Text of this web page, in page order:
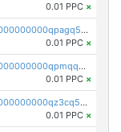
0.01 PPC ×
pc1qcanvas0000000000000000000000000000000000000qpagq5ypqfajn4n
0.01 PPC ×
pc1qcanvas0000000000000000000000000000000000000qpmqq5yzste6x5s
0.01 PPC ×
pc1qcanvas0000000000000000000000000000000000000qz3cq5qzs8ydvgj
0.01 PPC ×